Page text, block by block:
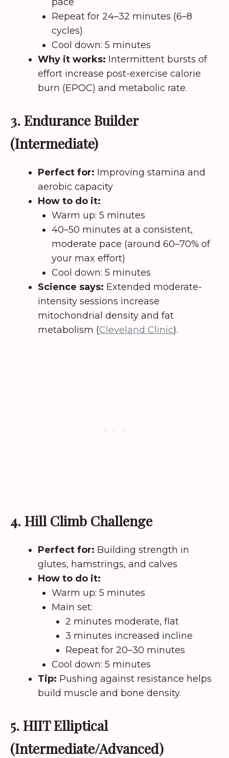
Repeat for 24–32 minutes (6–8
cycles)
Cool down: 5 minutes
Why it works: Intermittent bursts of
effort increase post-exercise calorie
burn (EPOC) and metabolic rate.
3. Endurance Builder
(Intermediate)
Perfect for: Improving stamina and
aerobic capacity
How to do it:
Warm up: 5 minutes
40–50 minutes at a consistent,
moderate pace (around 60–70% of
your max effort)
Cool down: 5 minutes
Science says: Extended moderate-
intensity sessions increase
mitochondrial density and fat
metabolism (Cleveland Clinic).
4. Hill Climb Challenge
Perfect for: Building strength in
glutes, hamstrings, and calves
How to do it:
Warm up: 5 minutes
Main set:
2 minutes moderate, flat
3 minutes increased incline
Repeat for 20–30 minutes
Cool down: 5 minutes
Tip: Pushing against resistance helps
build muscle and bone density.
5. HIIT Elliptical
(Intermediate/Advanced)